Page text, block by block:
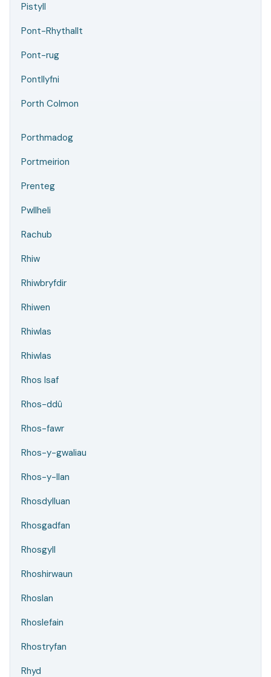
Pistyll
Pont-Rhythallt
Pont-rug
Pontllyfni
Porth Colmon
Porthmadog
Portmeirion
Prenteg
Pwllheli
Rachub
Rhiw
Rhiwbryfdir
Rhiwen
Rhiwlas
Rhiwlas
Rhos Isaf
Rhos-ddû
Rhos-fawr
Rhos-y-gwaliau
Rhos-y-llan
Rhosdylluan
Rhosgadfan
Rhosgyll
Rhoshirwaun
Rhoslan
Rhoslefain
Rhostryfan
Rhyd